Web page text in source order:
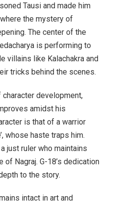
Tausi and made him
where the mystery of
The center of the
is performing to
villains like Kalachakra and
tricks behind the scenes.
development,
amidst his
is that of a warrior
whose haste traps him.
just ruler who maintains
of Nagraj. G-18’s dedication
to the story.
intact in art and